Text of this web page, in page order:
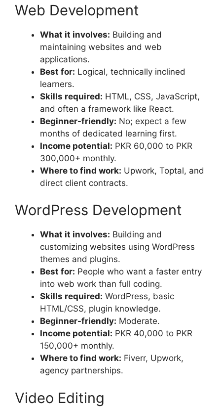
Web Development
What it involves: Building and
maintaining websites and web
applications.
Best for: Logical, technically inclined
learners.
Skills required: HTML, CSS, JavaScript,
and often a framework like React.
Beginner-friendly: No; expect a few
months of dedicated learning first.
Income potential: PKR 60,000 to PKR
300,000+ monthly.
Where to find work: Upwork, Toptal, and
direct client contracts.
WordPress Development
What it involves: Building and
customizing websites using WordPress
themes and plugins.
Best for: People who want a faster entry
into web work than full coding.
Skills required: WordPress, basic
HTML/CSS, plugin knowledge.
Beginner-friendly: Moderate.
Income potential: PKR 40,000 to PKR
150,000+ monthly.
Where to find work: Fiverr, Upwork,
agency partnerships.
Video Editing